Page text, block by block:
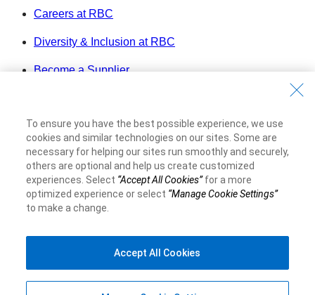
Careers at RBC
Diversity & Inclusion at RBC
Become a Supplier
Legal
Accessibility
Privacy & Security
Advertising & Cookies
To ensure you have the best possible experience, we use
cookies and similar technologies on our sites. Some are
necessary for helping our sites run smoothly and securely,
others are optional and help us create customized
experiences. Select “Accept All Cookies”for a more
optimized experience or select “Manage Cookie Settings”
to make a change.
Accept All Cookies